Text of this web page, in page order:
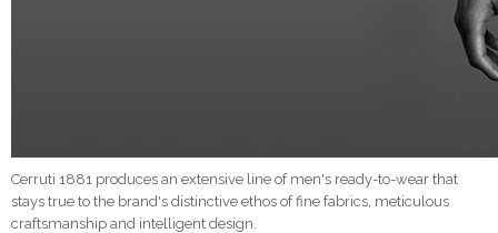
Cerruti 1881 produces an extensive line of men's ready-to-wear that
stays true to the brand's distinctive ethos of fine fabrics, meticulous
craftsmanship and intelligent design.